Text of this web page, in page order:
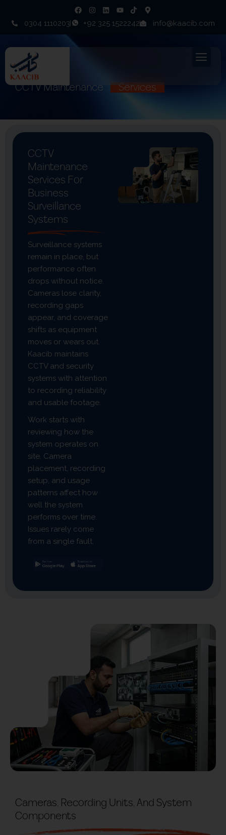
0304 1110203 +92 325 1522242 info@kaacib.com
CCTV Maintenance Services
CCTV
Maintenance
Services For
Business
Surveillance
Systems
Surveillance systems
remain in place, but
performance often
drops without notice.
Cameras lose clarity,
recording gaps
appear, and coverage
shifts as equipment
moves or wears out.
Kaacib maintains
CCTV and security
systems with attention
to recording reliability
and usable footage.
Work starts with
reviewing how the
system operates on
site. Camera
placement, recording
setup, and usage
patterns affect how
well the system
performs over time.
Issues rarely come
from a single fault.
Cameras, Recording Units, And System
Components